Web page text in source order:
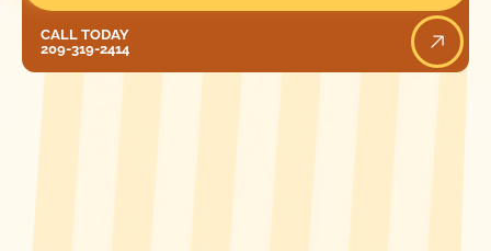
CALL TODAY
209-319-2414